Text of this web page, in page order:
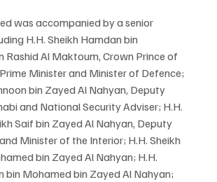
was accompanied by a senior
H.H. Sheikh Hamdan bin
Rashid Al Maktoum, Crown Prince of
Minister and Minister of Defence;
bin Zayed Al Nahyan, Deputy
and National Security Adviser; H.H.
Saif bin Zayed Al Nahyan, Deputy
Minister of the Interior; H.H. Sheikh
bin Zayed Al Nahyan; H.H.
bin Mohamed bin Zayed Al Nahyan;